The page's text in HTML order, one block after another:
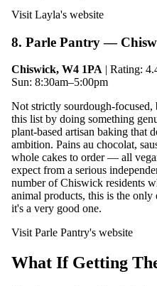
Visit Layla's website
8. Parle Pantry —
Chiswick, W4 1PA | Rating:
Sun: 8:30am–5:00pm
Not strictly sourdough-focused,
this list by doing something
plant-based artisan baking that
ambition. Pains au chocolat,
whole cakes to order — all
expect from a serious
number of Chiswick residents
animal products, this is the only
it's a very good one.
Visit Parle Pantry's website
What If Getting